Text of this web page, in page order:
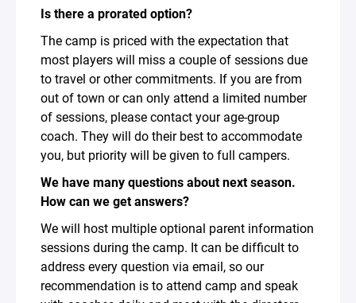
Is there a prorated option?
The camp is priced with the expectation that
most players will miss a couple of sessions due
to travel or other commitments. If you are from
out of town or can only attend a limited number
of sessions, please contact your age-group
coach. They will do their best to accommodate
you, but priority will be given to full campers.
We have many questions about next season.
How can we get answers?
We will host multiple optional parent information
sessions during the camp. It can be difficult to
address every question via email, so our
recommendation is to attend camp and speak